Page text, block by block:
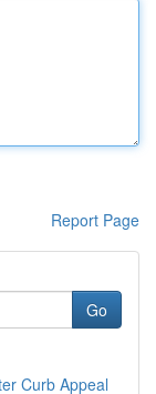
Report Page
Go
Curb Appeal